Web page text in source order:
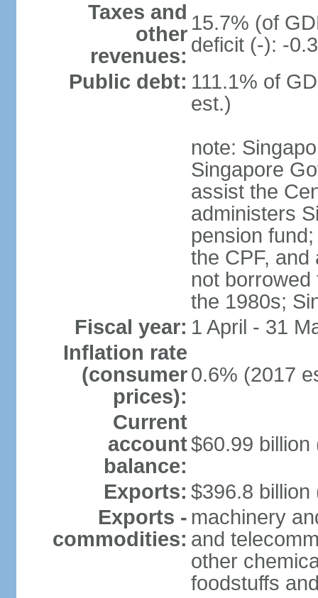
Taxes and
other
revenues:
15.7% (of
deficit (-): -
Public debt: 111.1% of
est.)
note:
Singapore
assist the
administers
pension
the CPF,
not
the 1980s;
Fiscal year: 1 April - 31
Inflation rate
(consumer
prices):
0.6% (2017
Current
account
balance:
$60.99 billion
Exports: $396.8 billion
Exports -
commodities:
machinery
and
other
foodstuffs